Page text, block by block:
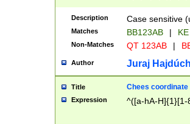
{2})$
Description Case sensitive
Matches BB123AB |
Non-Matches QT 123AB |
Author Juraj
Title Chees coordinate
Expression ^([a-hA-H]{1}[1-